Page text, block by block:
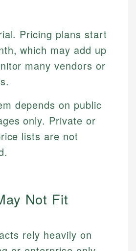
Pricing plans start
which may add up
many vendors or
depends on public
only. Private or
lists are not
Not Fit
rely heavily on